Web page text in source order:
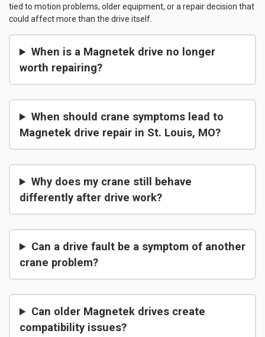
tied to motion problems, older equipment, or a repair decision that
could affect more than the drive itself.
When is a Magnetek drive no longer
worth repairing?
When should crane symptoms lead to
Magnetek drive repair in St. Louis, MO?
Why does my crane still behave
differently after drive work?
Can a drive fault be a symptom of another
crane problem?
Can older Magnetek drives create
compatibility issues?